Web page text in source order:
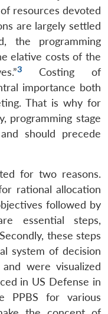
resources devoted
are largely settled
the programming
elative costs of the
3Costing of
importance both
That is why for
programming stage
should precede
for two reasons.
rational allocation
followed by
essential steps,
these steps
system of decision
were visualized
in US Defense in
PPBS for various